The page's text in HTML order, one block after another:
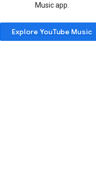
Music app.
Explore YouTube Music